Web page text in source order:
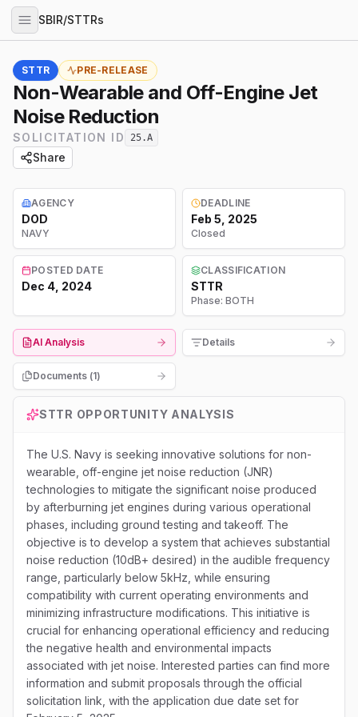
SBIR/STTRs
STTR PRE-RELEASE
Non-Wearable and Off-Engine Jet
Noise Reduction
SOLICITATION ID 25.A
Share
AGENCY
DOD
NAVY
DEADLINE
Feb 5, 2025
Closed
POSTED DATE
Dec 4, 2024
CLASSIFICATION
STTR
Phase: BOTH
AI Analysis Details
Documents (1)
STTR OPPORTUNITY ANALYSIS
The U.S. Navy is seeking innovative solutions for non-
wearable, off-engine jet noise reduction (JNR)
technologies to mitigate the significant noise produced
by afterburning jet engines during various operational
phases, including ground testing and takeoff. The
objective is to develop a system that achieves substantial
noise reduction (10dB+ desired) in the audible frequency
range, particularly below 5kHz, while ensuring
compatibility with current operating environments and
minimizing infrastructure modifications. This initiative is
crucial for enhancing operational efficiency and reducing
the negative health and environmental impacts
associated with jet noise. Interested parties can find more
information and submit proposals through the official
solicitation link, with the application due date set for